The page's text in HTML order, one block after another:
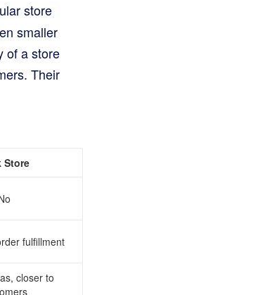
store
smaller
of a store
Their
Store
fulfillment
closer to